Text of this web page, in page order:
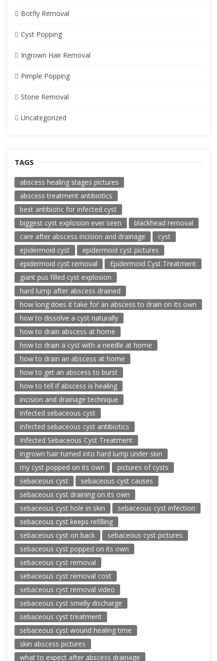
Botfly Removal
Cyst Popping
Ingrown Hair Removal
Pimple Popping
Stone Removal
Uncategorized
TAGS
abscess healing stages pictures
abscess treatment antibiotics
best antibiotic for infected cyst
biggest cyst explosion ever seen
blackhead removal
care after abscess incision and drainage
cyst
epidermoid cyst
epidermoid cyst pictures
epidermoid cyst removal
Epidermoid Cyst Treatment
giant pus filled cyst explosion
hard lump after abscess drained
how long does it take for an abscess to drain on its own
how to dissolve a cyst naturally
how to drain abscess at home
how to drain a cyst with a needle at home
how to drain an abscess at home
how to get an abscess to burst
how to tell if abscess is healing
incision and drainage technique
infected sebaceous cyst
infected sebaceous cyst antibiotics
Infected Sebaceous Cyst Treatment
ingrown hair turned into hard lump under skin
my cyst popped on its own
pictures of cysts
sebaceous cyst
sebaceous cyst causes
sebaceous cyst draining on its own
sebaceous cyst hole in skin
sebaceous cyst infection
sebaceous cyst keeps refilling
sebaceous cyst on back
sebaceous cyst pictures
sebaceous cyst popped on its own
sebaceous cyst removal
sebaceous cyst removal cost
sebaceous cyst removal video
sebaceous cyst smelly discharge
sebaceous cyst treatment
sebaceous cyst wound healing time
skin abscess pictures
what to expect after abscess drainage